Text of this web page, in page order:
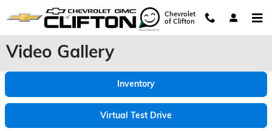
Skip to main content
Chevrolet
of Clifton
Video Gallery
Inventory
Virtual Test Drive